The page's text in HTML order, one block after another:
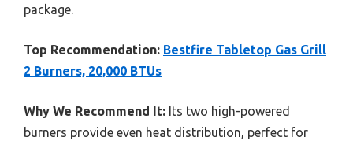
package.
Top Recommendation: Bestfire Tabletop Gas Grill
2 Burners, 20,000 BTUs
Why We Recommend It: Its two high-powered
burners provide even heat distribution, perfect for